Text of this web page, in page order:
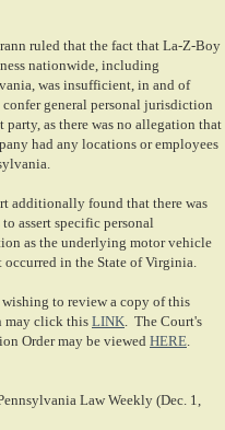
ruled that the fact that La-Z-Boy
nationwide, including
was insufficient, in and of
general personal jurisdiction
party, as there was no allegation that
had any locations or employees
additionally found that there was
to assert specific personal
as the underlying motor vehicle
occurred in the State of Virginia.
to review a copy of this
may click this LINK . The Court's
Order may be viewed HERE
Law Weekly (Dec. 1,